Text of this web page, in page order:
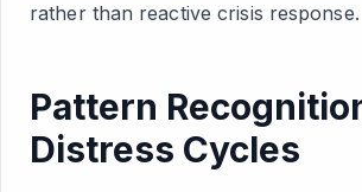
rather than reactive crisis response.
Pattern
Distress Cycles